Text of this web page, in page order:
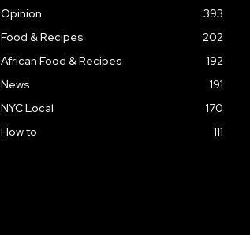
Opinion
393
Food & Recipes
202
African Food & Recipes
192
News
191
NYC Local
170
How to
111